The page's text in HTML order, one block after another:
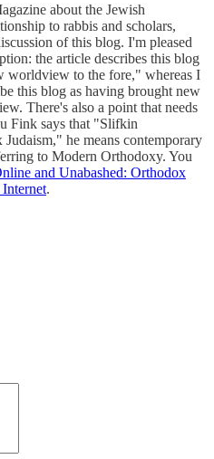
about the Jewish
to rabbis and scholars,
of this blog. I'm pleased
the article describes this blog
worldview to the fore," whereas I
this blog as having brought new
There's also a point that needs
Fink says that "Slifkin
he means contemporary
to Modern Orthodoxy. You
and Unabashed: Orthodox
.